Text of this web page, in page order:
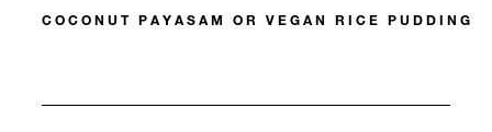
COCONUT PAYASAM OR VEGAN RICE PUDDING